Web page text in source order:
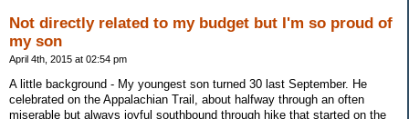
Not directly related to my budget but I'm so proud of
my son
April 4th, 2015 at 02:54 pm
A little background - My youngest son turned 30 last September. He
celebrated on the Appalachian Trail, about halfway through an often
miserable but always joyful southbound through hike that started on the